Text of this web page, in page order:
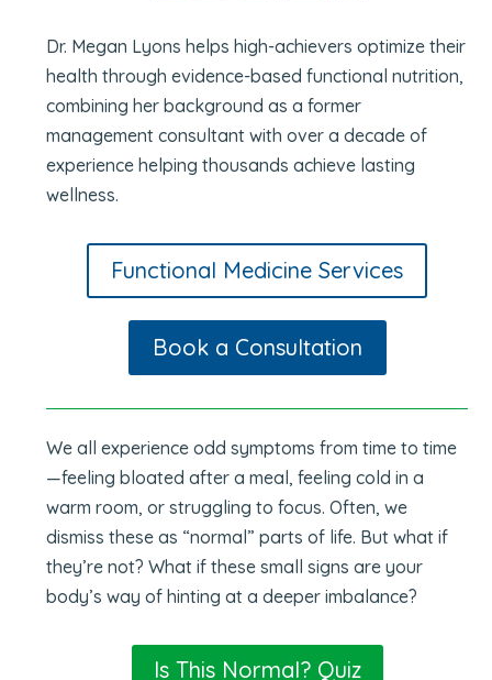
Dr. Megan Lyons helps high-achievers optimize their
health through evidence-based functional nutrition,
combining her background as a former
management consultant with over a decade of
experience helping thousands achieve lasting
wellness.
Functional Medicine Services
Book a Consultation
We all experience odd symptoms from time to time
—feeling bloated after a meal, feeling cold in a
warm room, or struggling to focus. Often, we
dismiss these as “normal” parts of life. But what if
they’re not? What if these small signs are your
body’s way of hinting at a deeper imbalance?
Is This Normal? Quiz